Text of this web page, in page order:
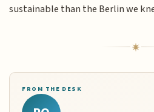
sustainable than the Berlin we
FROM THE DESK